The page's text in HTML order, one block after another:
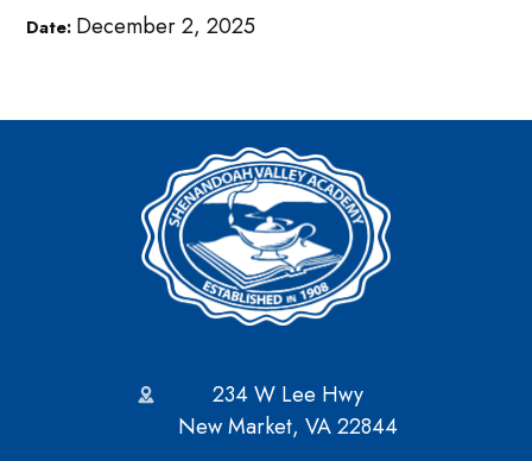
Date: December 2, 2025
234 W Lee Hwy
New Market, VA 22844